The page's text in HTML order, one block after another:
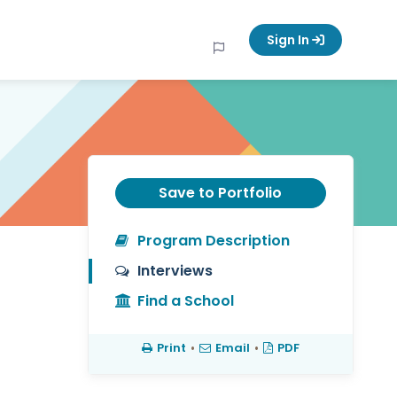
Sign In
Save to Portfolio
Program Description
Interviews
Find a School
Print • Email • PDF